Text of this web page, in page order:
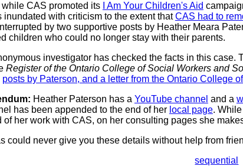
while CAS promoted its I Am Your Children's Aid
inundated with criticism to the extent thatCAS had to
by two supportive posts by Heather Meara
children who could no longer stay with their parents.
investigator has checked the facts in this case.
Register of the Ontario College of Social Workers and
posts by Paterson, and a letter from the Ontario College
Heather Paterson has a YouTube channel and a
has been appended to the end of her local page.
of her work with CAS, on her consulting pages she
could never give you these details without help from
sequential